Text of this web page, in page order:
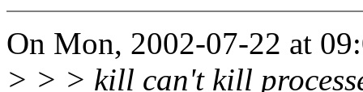
On Mon, 2002-07-22 at
> > > kill can't kill